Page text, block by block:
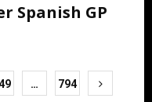
Spanish GP
… 794